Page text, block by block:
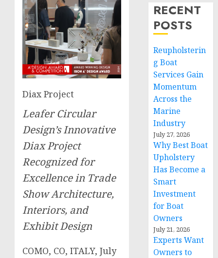
Diax Project
Leafer Circular
Design’s Innovative
Diax Project
Recognized for
Excellence in Trade
Show Architecture,
Interiors, and
Exhibit Design
COMO, CO, ITALY, July
RECENT
POSTS
Reupholsterin
g Boat
Services Gain
Momentum
Across the
Marine
Industry
July 27, 2026
Why Best Boat
Upholstery
Has Become a
Smart
Investment
for Boat
Owners
July 21, 2026
Experts Want
Owners to